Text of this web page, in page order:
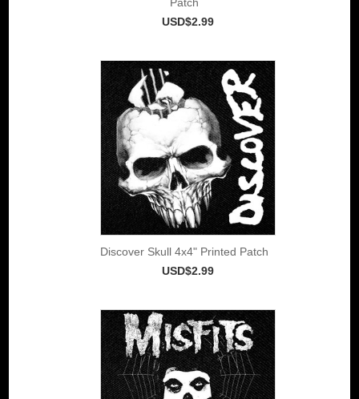
USD$2.99
Discover Skull 4x4" Printed Patch
USD$2.99